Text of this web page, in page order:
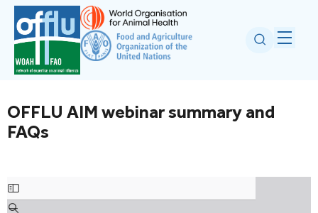
OFFLU AIM webinar summary and
FAQs